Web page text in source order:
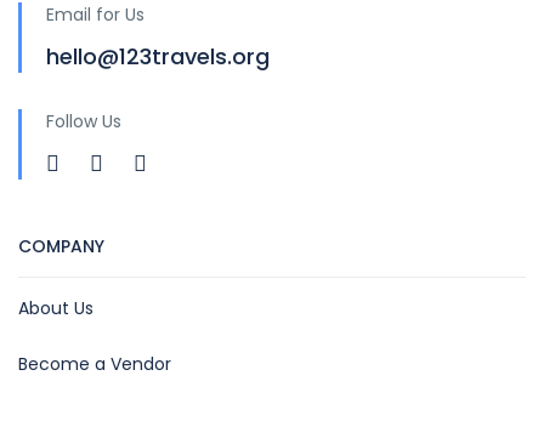
Email for Us
hello@123travels.org
Follow Us
COMPANY
About Us
Become a Vendor